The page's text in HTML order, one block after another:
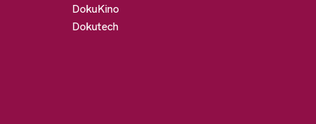
DokuKino
Dokutech